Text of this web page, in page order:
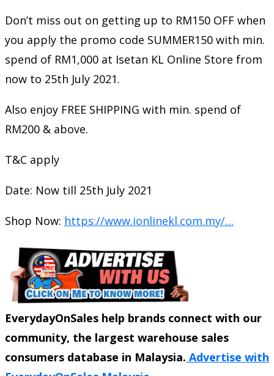
Don’t miss out on getting up to RM150 OFF when
you apply the promo code SUMMER150 with min.
spend of RM1,000 at Isetan KL Online Store from
now to 25th July 2021.
Also enjoy FREE SHIPPING with min. spend of
RM200 & above.
T&C apply
Date: Now till 25th July 2021
Shop Now: https://www.ionlinekl.com.my/…
EverydayOnSales help brands connect with our
community, the largest warehouse sales
consumers database in Malaysia. Advertise with